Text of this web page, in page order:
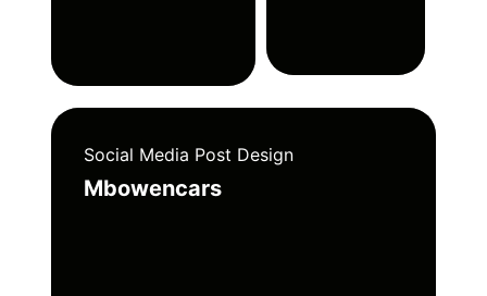
Social Media Post Design
Mbowencars